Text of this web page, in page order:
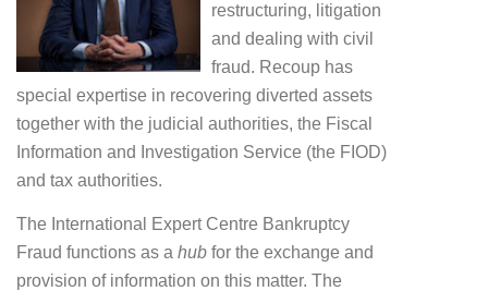
restructuring, litigation
and dealing with civil
fraud. Recoup has
special expertise in recovering diverted assets
together with the judicial authorities, the Fiscal
Information and Investigation Service (the FIOD)
and tax authorities.
The International Expert Centre Bankruptcy
Fraud functions as a hub for the exchange and
provision of information on this matter. The